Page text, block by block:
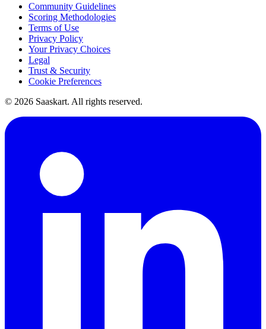
Community Guidelines
Scoring Methodologies
Terms of Use
Privacy Policy
Your Privacy Choices
Legal
Trust & Security
Cookie Preferences
© 2026 Saaskart. All rights reserved.